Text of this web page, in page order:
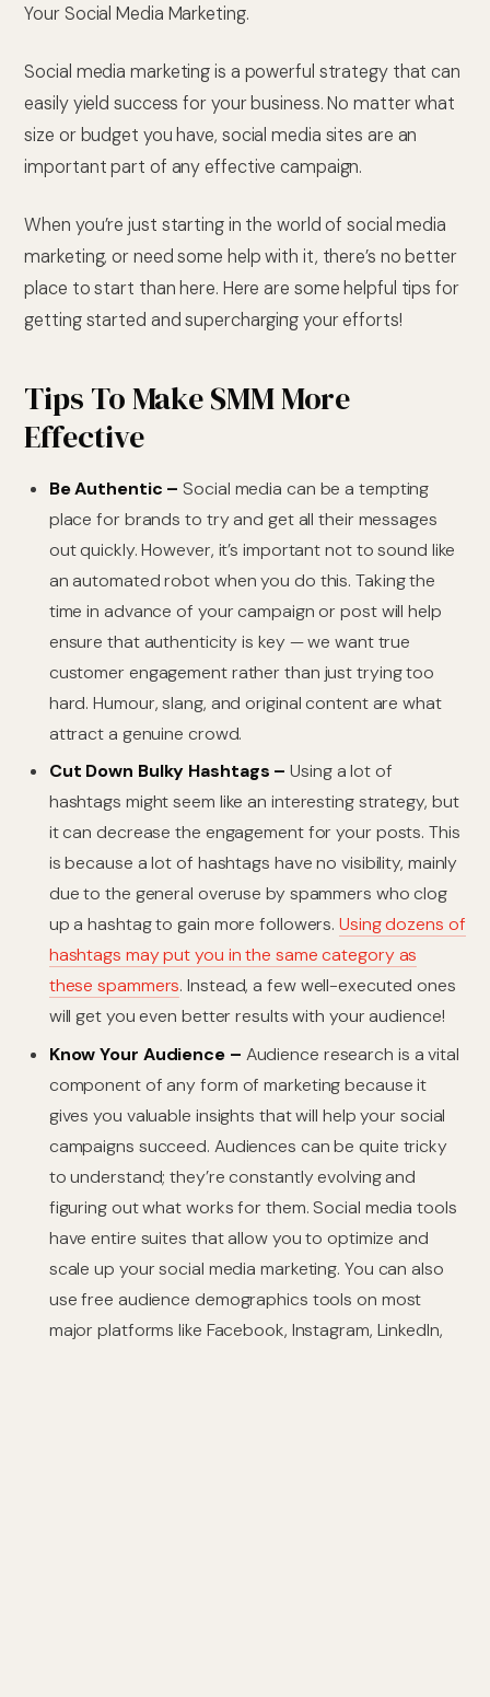
Your Social Media Marketing.
Social media marketing is a powerful strategy that can
easily yield success for your business. No matter what
size or budget you have, social media sites are an
important part of any effective campaign.
When you’re just starting in the world of social media
marketing, or need some help with it, there’s no better
place to start than here. Here are some helpful tips for
getting started and supercharging your efforts!
Tips To Make SMM More
Effective
Be Authentic – Social media can be a tempting
place for brands to try and get all their messages
out quickly. However, it’s important not to sound like
an automated robot when you do this. Taking the
time in advance of your campaign or post will help
ensure that authenticity is key — we want true
customer engagement rather than just trying too
hard. Humour, slang, and original content are what
attract a genuine crowd.
Cut Down Bulky Hashtags – Using a lot of
hashtags might seem like an interesting strategy, but
it can decrease the engagement for your posts. This
is because a lot of hashtags have no visibility, mainly
due to the general overuse by spammers who clog
up a hashtag to gain more followers.Using dozens of
hashtags may put you in the same category as
these spammers. Instead, a few well-executed ones
will get you even better results with your audience!
Know Your Audience – Audience research is a vital
component of any form of marketing because it
gives you valuable insights that will help your social
campaigns succeed. Audiences can be quite tricky
to understand; they’re constantly evolving and
figuring out what works for them. Social media tools
have entire suites that allow you to optimize and
scale up your social media marketing. You can also
use free audience demographics tools on most
major platforms like Facebook, Instagram, LinkedIn,